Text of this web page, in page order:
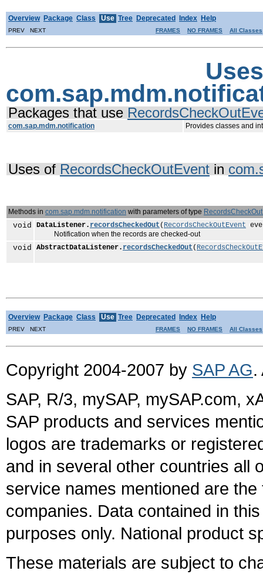
Overview Package Class Use Tree Deprecated Index Help
PREV NEXT FRAMES NO FRAMES All Classes
Packages that use
com.sap.mdm.notification Provides classes and
Uses of RecordsCheckOutEvent in
Methods in com.sap.mdm.notification with parameters of type
void DataListener. recordsCheckedOut ( RecordsCheckOutEvent
Notification when the records are checked-out
void AbstractDataListener. recordsCheckedOut (
Overview Package Class Use Tree Deprecated Index Help
PREV NEXT FRAMES NO FRAMES All Classes
Copyright 2004-2007 by SAP AG.
SAP, R/3, mySAP, mySAP.com,
SAP products and services
logos are trademarks or
and in several other countries all
service names mentioned are
companies. Data contained in
purposes only. National product
These materials are subject to